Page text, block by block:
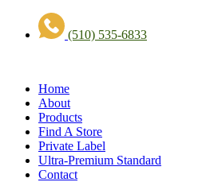
(510) 535-6833
Home
About
Products
Find A Store
Private Label
Ultra-Premium Standard
Contact